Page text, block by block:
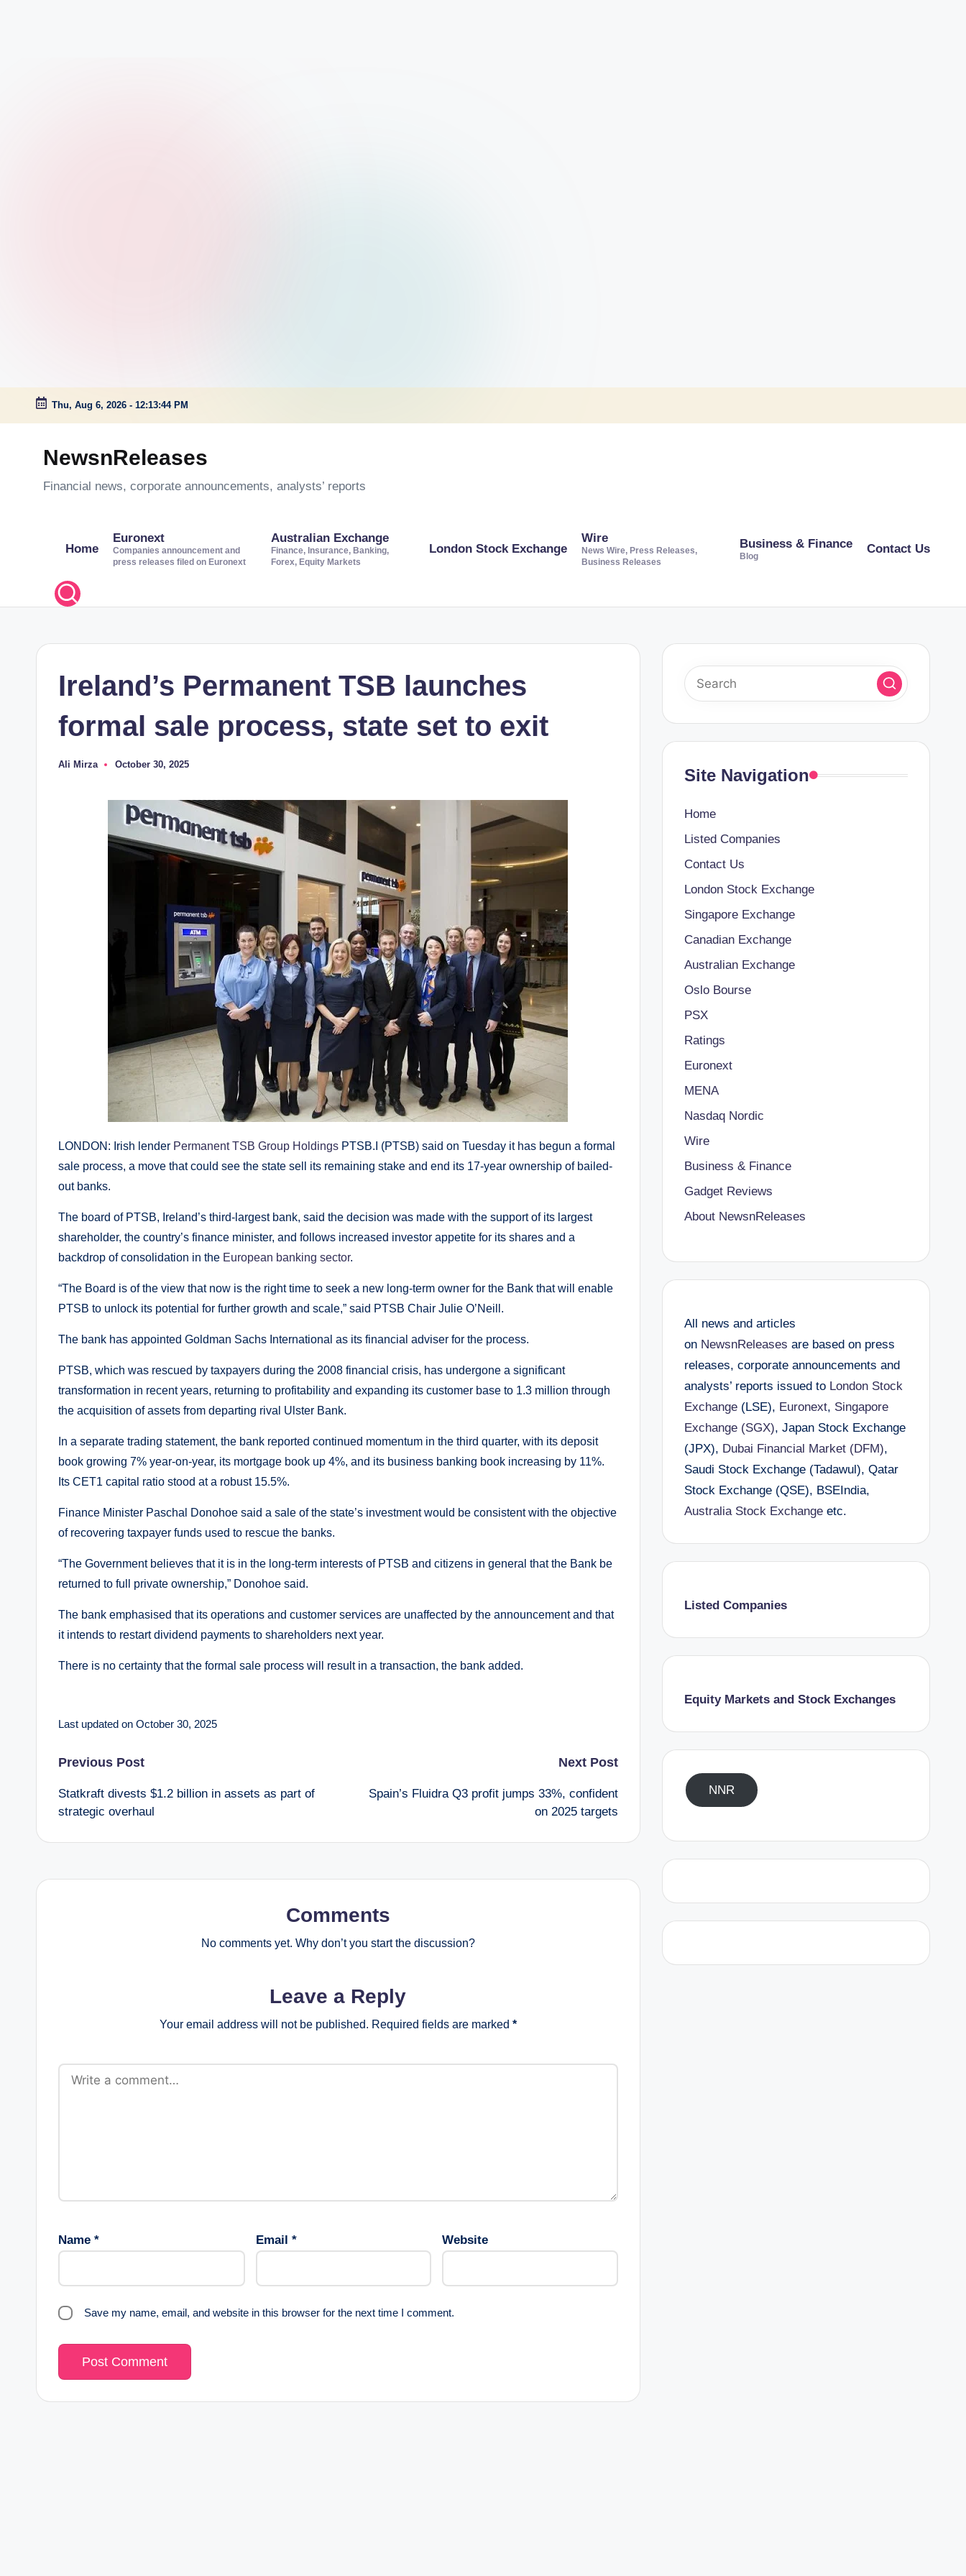
Skip
Thu, Aug 6, 2026 - 12:13:44 PM
NewsnReleases
Financial news, corporate announcements, analysts’ reports
Home
Euronext
Companies announcement and
press releases filed on Euronext
Australian Exchange
Finance, Insurance, Banking,
Forex, Equity Markets
London Stock Exchange
Wire
News Wire, Press Releases,
Business Releases
Business & Finance
Blog
Contact Us
Ireland’s Permanent TSB launches
formal sale process, state set to exit
Posted
Ali Mirza October 30, 2025
LONDON: Irish lender Permanent TSB Group Holdings PTSB.I (PTSB) said on Tuesday it has begun a formal
sale process, a move that could see the state sell its remaining stake and end its 17-year ownership of bailed-
out banks.
The board of PTSB, Ireland’s third-largest bank, said the decision was made with the support of its largest
shareholder, the country’s finance minister, and follows increased investor appetite for its shares and a
backdrop of consolidation in the European banking sector.
“The Board is of the view that now is the right time to seek a new long-term owner for the Bank that will enable
PTSB to unlock its potential for further growth and scale,” said PTSB Chair Julie O’Neill.
The bank has appointed Goldman Sachs International as its financial adviser for the process.
PTSB, which was rescued by taxpayers during the 2008 financial crisis, has undergone a significant
transformation in recent years, returning to profitability and expanding its customer base to 1.3 million through
the acquisition of assets from departing rival Ulster Bank.
In a separate trading statement, the bank reported continued momentum in the third quarter, with its deposit
book growing 7% year-on-year, its mortgage book up 4%, and its business banking book increasing by 11%.
Its CET1 capital ratio stood at a robust 15.5%.
Finance Minister Paschal Donohoe said a sale of the state’s investment would be consistent with the objective
of recovering taxpayer funds used to rescue the banks.
“The Government believes that it is in the long-term interests of PTSB and citizens in general that the Bank be
returned to full private ownership,” Donohoe said.
The bank emphasised that its operations and customer services are unaffected by the announcement and that
it intends to restart dividend payments to shareholders next year.
There is no certainty that the formal sale process will result in a transaction, the bank added.
Last updated on October 30, 2025
Post
navigation
Previous Post
Statkraft divests $1.2 billion in assets as part of
strategic overhaul
Next Post
Spain’s Fluidra Q3 profit jumps 33%, confident
on 2025 targets
Comments
No comments yet. Why don’t you start the discussion?
Leave a Reply
Your email address will not be published. Required fields are marked *
Name * Email * Website
Save my name, email, and website in this browser for the next time I comment.
Site Navigation
Home
Listed Companies
Contact Us
London Stock Exchange
Singapore Exchange
Canadian Exchange
Australian Exchange
Oslo Bourse
PSX
Ratings
Euronext
MENA
Nasdaq Nordic
Wire
Business & Finance
Gadget Reviews
About NewsnReleases
All news and articles
on NewsnReleases are based on press
releases, corporate announcements and
analysts’ reports issued to London Stock
Exchange(LSE), Euronext, Singapore
Exchange (SGX), Japan Stock Exchange
(JPX), Dubai Financial Market (DFM),
Saudi Stock Exchange (Tadawul), Qatar
Stock Exchange (QSE), BSEIndia,
Australia Stock Exchangeetc.
Listed Companies
Equity Markets and Stock Exchanges
NNR